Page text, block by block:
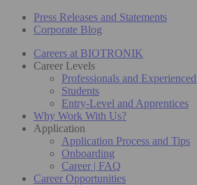
Press Releases and Statements
Corporate Blog
Careers at BIOTRONIK
Career Levels
Professionals and
Students
Entry-Level and Apprentices
Why Work With Us?
Application
Application Process and Tips
Onboarding
Career | FAQ
Career Opportunities